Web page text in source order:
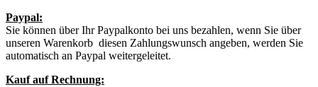
Paypal:
Sie können über Ihr Paypalkonto bei uns bezahlen, wenn Sie über
unseren Warenkorb diesen Zahlungswunsch angeben, werden Sie
automatisch an Paypal weitergeleitet.
Kauf auf Rechnung: